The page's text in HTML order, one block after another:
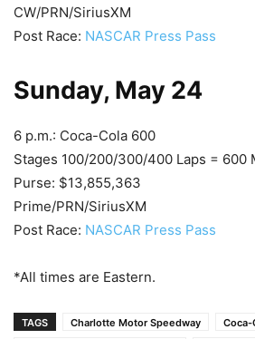
CW/PRN/SiriusXM
Post Race: NASCAR Press Pass
Sunday, May 24
6 p.m.: Coca-Cola 600
Stages 100/200/300/400 Laps = 600
Purse: $13,855,363
Prime/PRN/SiriusXM
Post Race: NASCAR Press Pass
*All times are Eastern.
TAGS Charlotte Motor Speedway Coca-